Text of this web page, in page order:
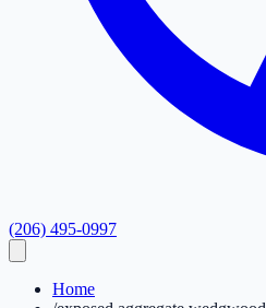
(206) 495-0997
Home